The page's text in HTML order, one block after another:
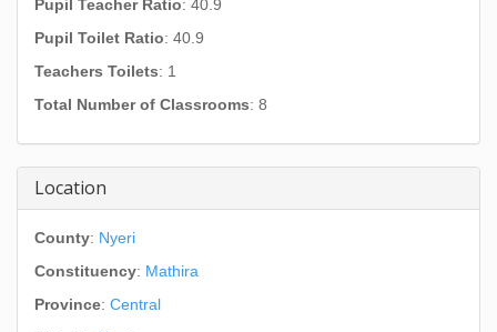
Pupil Teacher Ratio: 40.9
Pupil Toilet Ratio: 40.9
Teachers Toilets: 1
Total Number of Classrooms: 8
Location
County: Nyeri
Constituency: Mathira
Province: Central